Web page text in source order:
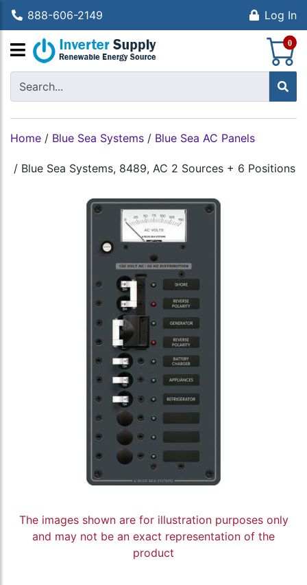
888-606-2149 Log In
0
Home / Blue Sea Systems / Blue Sea AC Panels
/ Blue Sea Systems, 8489, AC 2 Sources + 6 Positions
The images shown are for illustration purposes only
and may not be an exact representation of the
product